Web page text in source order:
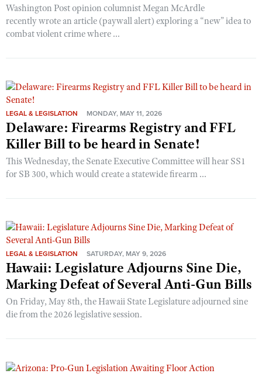
Washington Post opinion columnist Megan McArdle
recently wrote an article (paywall alert) exploring a “new” idea to
combat violent crime where ...
LEGAL & LEGISLATION MONDAY, MAY 11, 2026
Delaware: Firearms Registry and FFL
Killer Bill to be heard in Senate!
This Wednesday, the Senate Executive Committee will hear SS1
for SB 300, which would create a statewide firearm ...
LEGAL & LEGISLATION SATURDAY, MAY 9, 2026
Hawaii: Legislature Adjourns Sine Die,
Marking Defeat of Several Anti-Gun Bills
On Friday, May 8th, the Hawaii State Legislature adjourned sine
die from the 2026 legislative session.